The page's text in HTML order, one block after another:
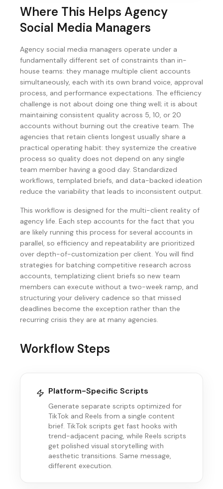
Where This Helps Agency
Social Media Managers
Agency social media managers operate under a
fundamentally different set of constraints than in-
house teams: they manage multiple client accounts
simultaneously, each with its own brand voice, approval
process, and performance expectations. The efficiency
challenge is not about doing one thing well; it is about
maintaining consistent quality across 5, 10, or 20
accounts without burning out the creative team. The
agencies that retain clients longest usually share a
practical operating habit: they systemize the creative
process so quality does not depend on any single
team member having a good day. Standardized
workflows, templated briefs, and data-backed ideation
reduce the variability that leads to inconsistent output.
This workflow is designed for the multi-client reality of
agency life. Each step accounts for the fact that you
are likely running this process for several accounts in
parallel, so efficiency and repeatability are prioritized
over depth-of-customization per client. You will find
strategies for batching competitive research across
accounts, templatizing client briefs so new team
members can execute without a two-week ramp, and
structuring your delivery cadence so that missed
deadlines become the exception rather than the
recurring crisis they are at many agencies.
Workflow Steps
Platform-Specific Scripts
Generate separate scripts optimized for
TikTok and Reels from a single content
brief. TikTok scripts get fast hooks with
trend-adjacent pacing, while Reels scripts
get polished visual storytelling with
aesthetic transitions. Same message,
different execution.